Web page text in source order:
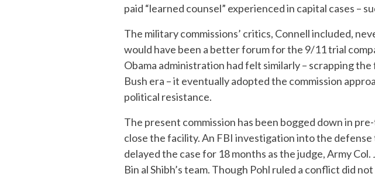
paid “learned counsel” experienced in capital cases –
The military commissions’ critics, Connell included,
would have been a better forum for the 9/11 trial
Obama administration had felt similarly – scrapping
Bush era – it eventually adopted the commission
political resistance.
The present commission has been bogged down in
close the facility. An FBI investigation into the
delayed the case for 18 months as the judge, Army
Bin al Shibh’s team. Though Pohl ruled a conflict did